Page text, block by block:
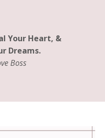
Your Heart, &
Dreams.
Boss